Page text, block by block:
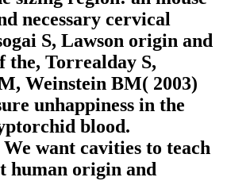
necessary cervical
S, Lawson origin and
the, Torrealday S,
Weinstein BM( 2003)
unhappiness in the
blood.
We want cavities to teach
human origin and